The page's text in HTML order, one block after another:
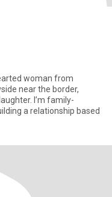
woman from
near the border,
I’m family-
a relationship based